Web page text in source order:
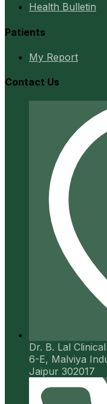
Health Bulletin
Patients
My Report
Contact Us
Dr. B. Lal
6-E, Malviya
Jaipur 302017